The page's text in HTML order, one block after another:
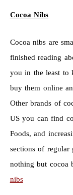
Cocoa Nibs
Cocoa nibs are
finished reading
you in the least
buy them online
Other brands of
US you can find
Foods, and
sections of
nothing but
nibs